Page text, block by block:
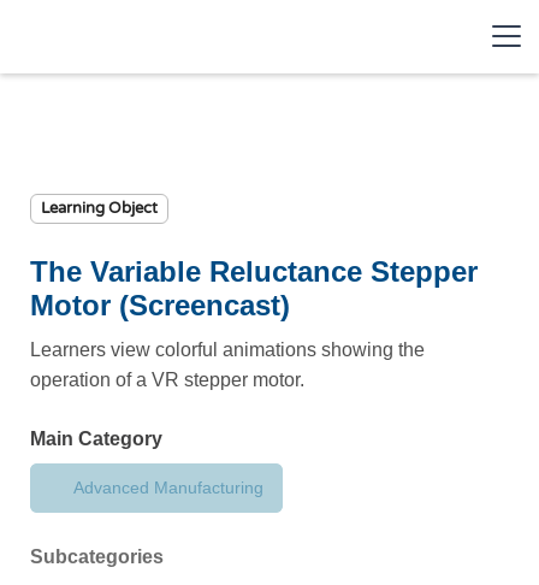
Learning Object
The Variable Reluctance Stepper
Motor (Screencast)
Learners view colorful animations showing the
operation of a VR stepper motor.
Main Category
Advanced Manufacturing
Subcategories